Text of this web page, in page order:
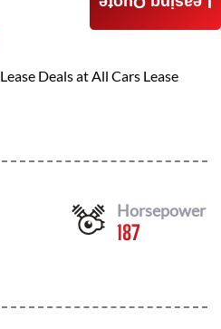
Lease Deals atAll Cars Lease
Horsepower
187